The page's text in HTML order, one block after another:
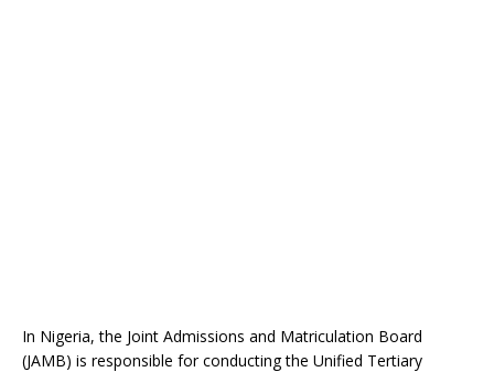
In Nigeria, the Joint Admissions and Matriculation Board
(JAMB) is responsible for conducting the Unified Tertiary